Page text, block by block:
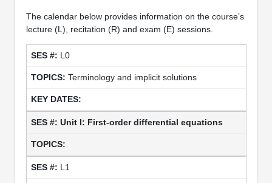
The calendar below provides information on the course’s
lecture (L), recitation (R) and exam (E) sessions.
L0
Terminology and implicit solutions
Unit I: First-order differential equations
L1